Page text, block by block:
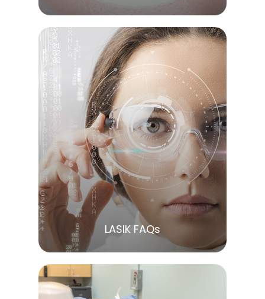
LASIK FAQs
LEARN MORE